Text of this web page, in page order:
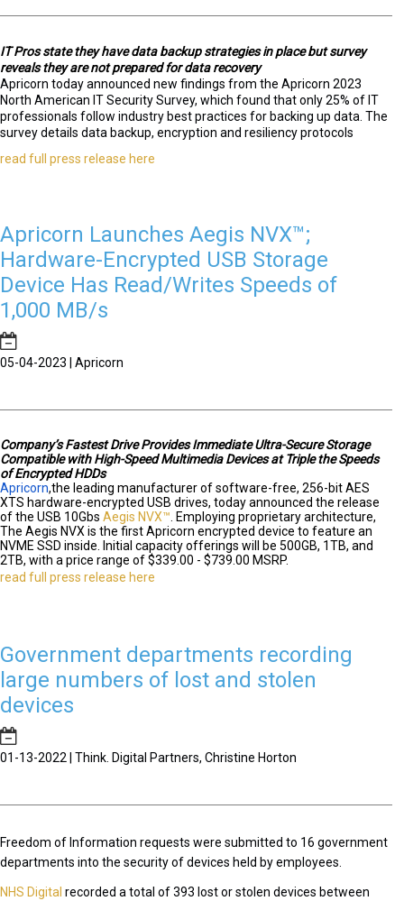
IT Pros state they have data backup strategies in place but survey
reveals they are not prepared for data recovery
Apricorn today announced new findings from the Apricorn 2023
North American IT Security Survey, which found that only 25% of IT
professionals follow industry best practices for backing up data. The
survey details data backup, encryption and resiliency protocols
read full press release here
Apricorn Launches Aegis NVX™;
Hardware-Encrypted USB Storage
Device Has Read/Writes Speeds of
1,000 MB/s
05-04-2023 | Apricorn
Company’s Fastest Drive Provides Immediate Ultra-Secure Storage
Compatible with High-Speed Multimedia Devices at Triple the Speeds
of Encrypted HDDs
Apricorn,the leading manufacturer of software-free, 256-bit AES
XTS hardware-encrypted USB drives, today announced the release
of the USB 10Gbs Aegis NVX™. Employing proprietary architecture,
The Aegis NVX is the first Apricorn encrypted device to feature an
NVME SSD inside. Initial capacity offerings will be 500GB, 1TB, and
2TB, with a price range of $339.00 - $739.00 MSRP.
read full press release here
Government departments recording
large numbers of lost and stolen
devices
01-13-2022 | Think. Digital Partners, Christine Horton
Freedom of Information requests were submitted to 16 government
departments into the security of devices held by employees.
NHS Digital recorded a total of 393 lost or stolen devices between